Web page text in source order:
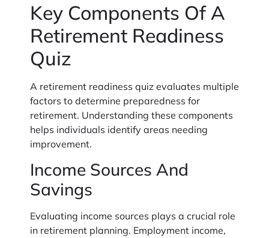
Key Components Of A
Retirement Readiness
Quiz
A retirement readiness quiz evaluates multiple
factors to determine preparedness for
retirement. Understanding these components
helps individuals identify areas needing
improvement.
Income Sources And
Savings
Evaluating income sources plays a crucial role
in retirement planning. Employment income,